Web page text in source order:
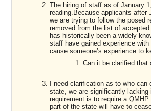
The hiring of staff as of January
reading.Because applicants after
we are trying to follow the posed
removed from the list of
has historically been a widely
staff have gained experience
cause someone’s experience to
Can it be clarified that
I need clarification as to who
state, we are significantly
requirement is to require a
part of the state will have to